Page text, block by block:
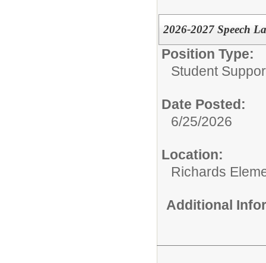
2026-2027 Speech
Position Type:
Student
Date Posted:
6/25/2026
Location:
Richards
Additional